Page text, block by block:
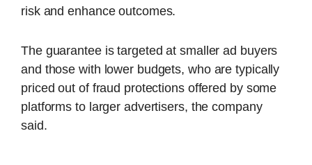
risk and enhance outcomes.
The guarantee is targeted at smaller ad buyers
and those with lower budgets, who are typically
priced out of fraud protections offered by some
platforms to larger advertisers, the company
said.